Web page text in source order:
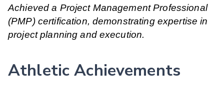
Achieved a Project Management Professional
(PMP) certification, demonstrating expertise in
project planning and execution.
Athletic Achievements